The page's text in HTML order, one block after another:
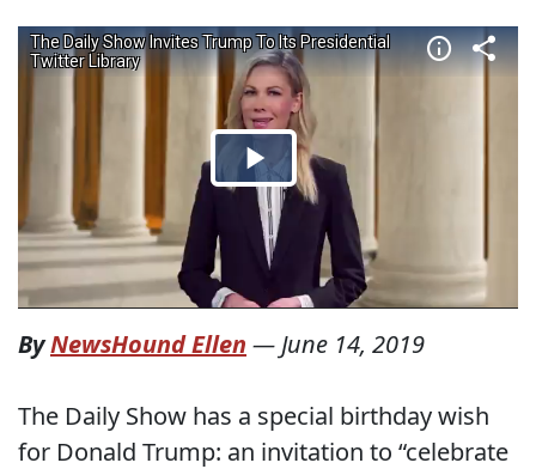
ByNewsHound Ellen — June 14, 2019
The Daily Show has a special birthday wish
for Donald Trump: an invitation to “celebrate